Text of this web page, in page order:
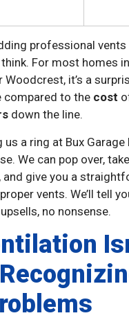
professional vents
For most homes
Woodcrest, it’s a
compared to the cost
down the line.
a ring at Bux Garage
We can pop over,
give you a
vents. We’ll tell
no nonsense.